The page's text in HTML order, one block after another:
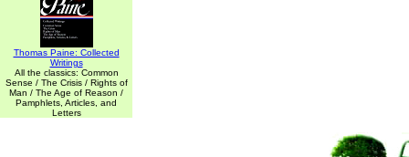
Thomas Paine: Collected
Writings
All the classics: Common
Sense / The Crisis / Rights of
Man / The Age of Reason /
Pamphlets, Articles, and
Letters